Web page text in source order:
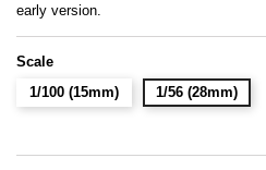
early version.
Scale
1/100 (15mm)
1/56 (28mm)